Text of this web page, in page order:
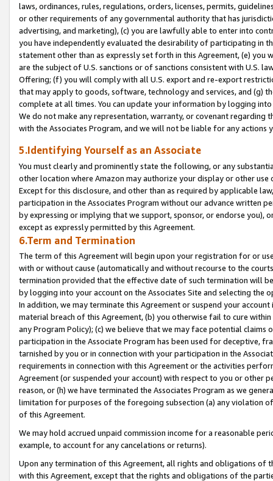
laws, ordinances, rules, regulations, orders, licenses, permits,
or other requirements of any governmental authority that has
advertising, and marketing), (c) you are lawfully able to enter into
you have independently evaluated the desirability of participating in
statement other than as expressly set forth in this Agreement, (e)
are the subject of U.S. sanctions or of sanctions consistent with U.S.
Offering; (f) you will comply with all U.S. export and re-export
that may apply to goods, software, technology and services, and (g)
complete at all times. You can update your information by logging
We do not make any representation, warranty, or covenant regarding
with the Associates Program, and we will not be liable for any actions
5.Identifying Yourself as an Associate
You must clearly and prominently state the following, or any
other location where Amazon may authorize your display or other
Except for this disclosure, and other than as required by applicable
participation in the Associates Program without our advance written
by expressing or implying that we support, sponsor, or endorse you),
except as expressly permitted by this Agreement.
6.Term and Termination
The term of this Agreement will begin upon your registration for or
with or without cause (automatically and without recourse to the
termination provided that the effective date of such termination will
by logging into your account on the Associates Site and selecting the
In addition, we may terminate this Agreement or suspend your
material breach of this Agreement, (b) you otherwise fail to cure
any Program Policy); (c) we believe that we may face potential
participation in the Associate Program has been used for deceptive,
tarnished by you or in connection with your participation in the
requirements in connection with this Agreement or the activities
Agreement (or suspended your account) with respect to you or other
reason, or (h) we have terminated the Associates Program as we
limitation for purposes of the foregoing subsection (a) any violation
of this Agreement.
We may hold accrued unpaid commission income for a reasonable
example, to account for any cancelations or returns).
Upon any termination of this Agreement, all rights and obligations of
with this Agreement, except that the rights and obligations of the